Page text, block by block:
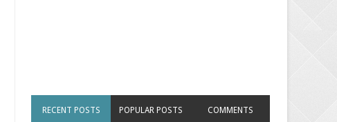
RECENT POSTS POPULAR POSTS COMMENTS